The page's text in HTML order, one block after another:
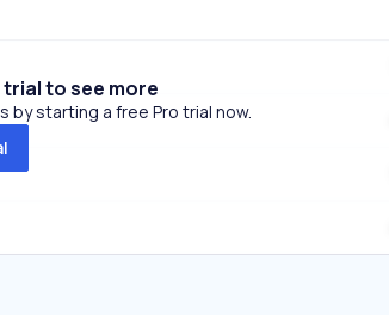
trial to see more
starting a free Pro trial now.